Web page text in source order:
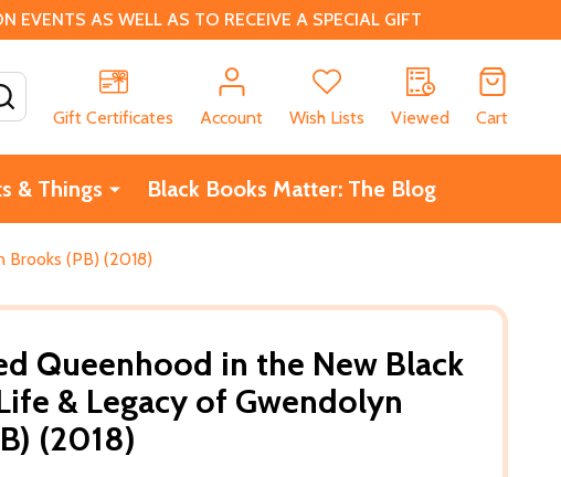
AS WELL AS TO RECEIVE A SPECIAL GIFT
Gift Certificates
Account Wish Lists Viewed Cart
& Things Black Books Matter: The Blog
Brooks (PB) (2018)
Queenhood in the New Black
& Legacy of Gwendolyn
(2018)